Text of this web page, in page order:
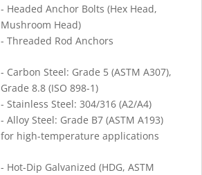
- Headed Anchor Bolts (Hex Head,
Mushroom Head)
- Threaded Rod Anchors
- Carbon Steel: Grade 5 (ASTM A307),
Grade 8.8 (ISO 898-1)
- Stainless Steel: 304/316 (A2/A4)
- Alloy Steel: Grade B7 (ASTM A193)
for high-temperature applications
- Hot-Dip Galvanized (HDG, ASTM